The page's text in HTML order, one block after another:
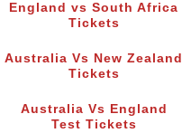
England vs South Africa
Tickets
Australia Vs New Zealand
Tickets
Australia Vs England
Test Tickets